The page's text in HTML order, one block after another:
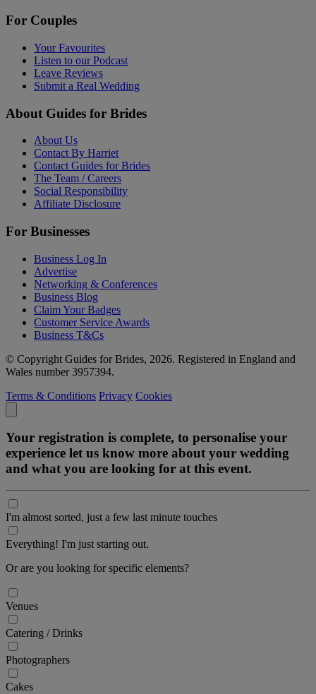
For Couples
Your Favourites
Listen to our Podcast
Leave Reviews
Submit a Real Wedding
About Guides for Brides
About Us
Contact By Harriet
Contact Guides for Brides
The Team / Careers
Social Responsibility
Affiliate Disclosure
For Businesses
Business Log In
Advertise
Networking & Conferences
Business Blog
Claim Your Badges
Customer Service Awards
Business T&Cs
© Copyright Guides for Brides, 2026. Registered in England and
Wales number 3957394.
Terms & Conditions Privacy Cookies
Your registration is complete, to personalise your
experience let us know more about your wedding
and what you are looking for at this event.
I'm almost sorted, just a few last minute touches
Everything! I'm just starting out.
Or are you looking for specific elements?
Venues
Catering / Drinks
Photographers
Cakes